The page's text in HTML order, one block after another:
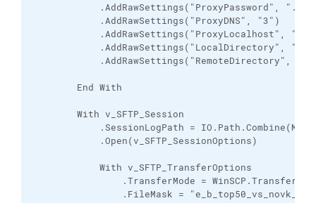
.AddRawSettings("ProxyPassword",
.AddRawSettings("ProxyDNS", "3")
.AddRawSettings("ProxyLocalhost", "0")
.AddRawSettings("LocalDirectory",
.AddRawSettings("RemoteDirectory", "/
End With
With v_SFTP_Session
.SessionLogPath =
.Open(v_SFTP_SessionOptions)
With v_SFTP_TransferOptions
.TransferMode =
.FileMask =